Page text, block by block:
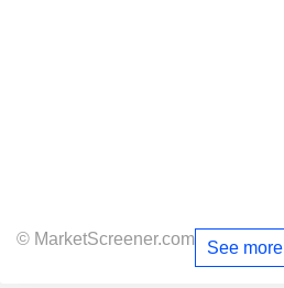
© MarketScreener.com See more